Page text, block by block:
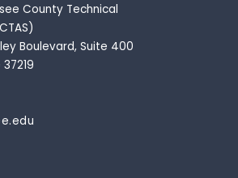
County Technical
Boulevard, Suite 400